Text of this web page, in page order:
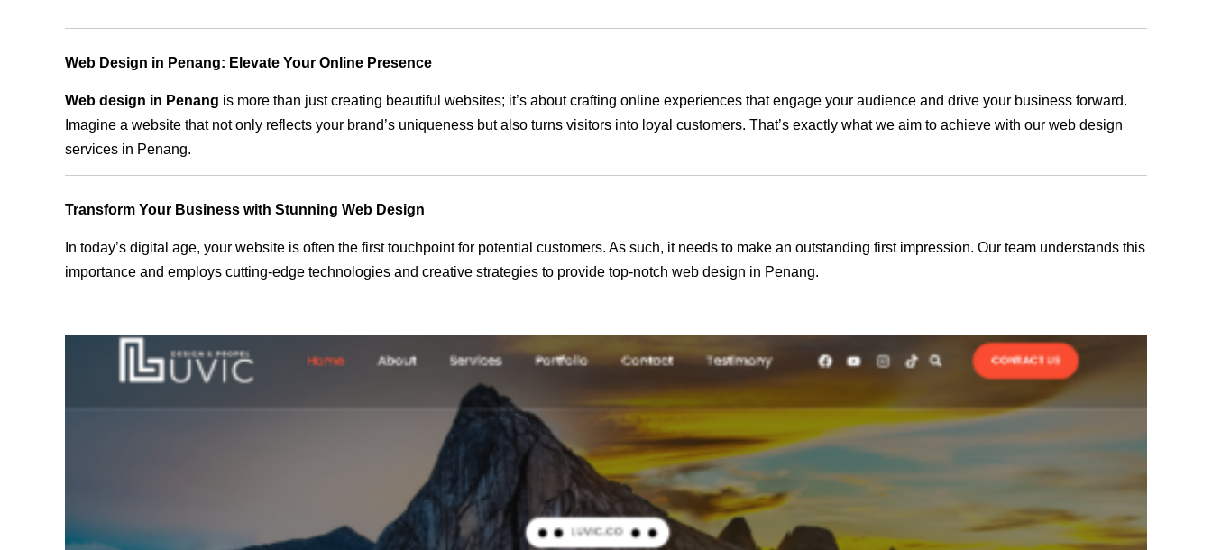
Web Design in Penang: Elevate Your Online Presence
Web design in Penang is more than just creating beautiful websites; it’s about crafting online experiences that engage your audience and drive your business forward.
Imagine a website that not only reflects your brand’s uniqueness but also turns visitors into loyal customers. That’s exactly what we aim to achieve with our web design
services in Penang.
Transform Your Business with Stunning Web Design
In today’s digital age, your website is often the first touchpoint for potential customers. As such, it needs to make an outstanding first impression. Our team understands this
importance and employs cutting-edge technologies and creative strategies to provide top-notch web design in Penang.